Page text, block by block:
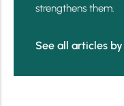
strengthens them.
See all articles